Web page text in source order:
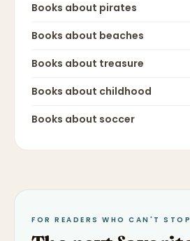
Books about pirates
Books about beaches
Books about treasure
Books about childhood
Books about soccer
FOR READERS WHO CAN'T